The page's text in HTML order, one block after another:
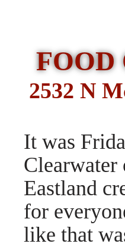
2532 N
It was
Eastland
for
like that